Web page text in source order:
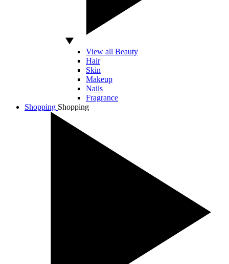
View all Beauty
Hair
Skin
Makeup
Nails
Fragrance
Shopping Shopping